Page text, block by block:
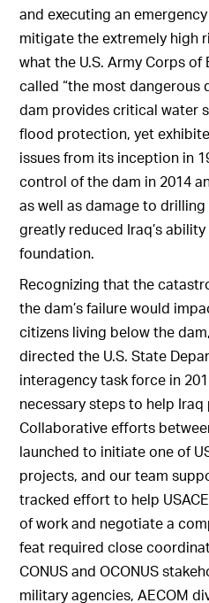
and executing an
mitigate the extremely high
what the U.S. Army Corps of
called “the most dangerous
dam provides critical water
flood protection, yet
issues from its inception in
control of the dam in 2014
as well as damage to
greatly reduced Iraq’s
foundation.
Recognizing that the
the dam’s failure would
citizens living below the
directed the U.S. State
interagency task force in
necessary steps to help Iraq
Collaborative efforts
launched to initiate one of
projects, and our team
tracked effort to help
of work and negotiate a
feat required close
CONUS and OCONUS
military agencies, AECOM